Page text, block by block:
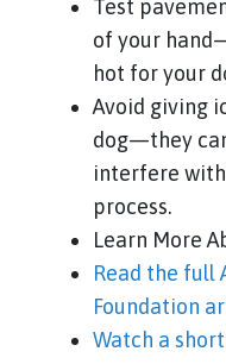
Test
of your
hot for your
Avoid giving
dog—they
interfere
process.
Learn More
Read the full
Foundation
Watch a